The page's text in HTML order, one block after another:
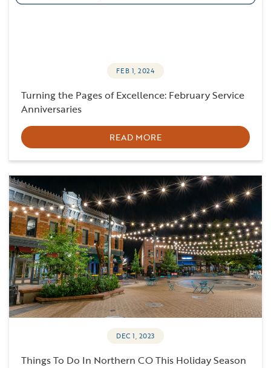
FEB 1, 2024
Turning the Pages of Excellence: February Service
Anniversaries
READ MORE
DEC 1, 2023
Things To Do In Northern CO This Holiday Season